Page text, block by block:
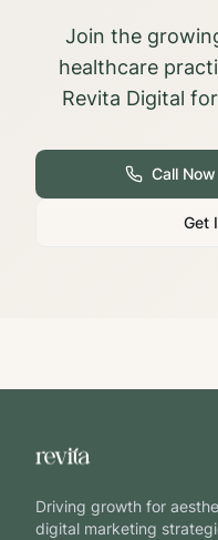
Join the
healthcare
Revita Digital
Call
Get
Driving growth for
digital marketing